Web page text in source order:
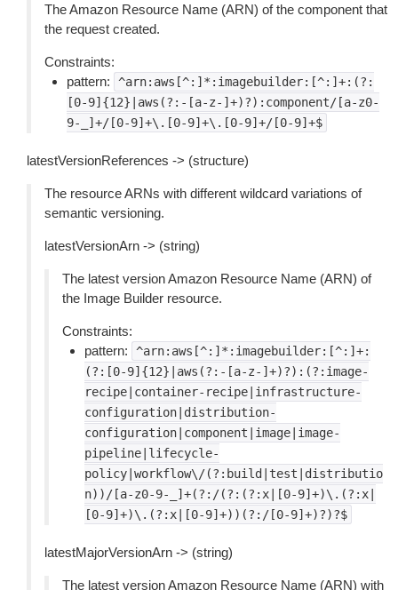
The Amazon Resource Name (ARN) of the component that
the request created.
Constraints:
pattern:
^arn:aws[^:]*:imagebuilder:[^:]+:(?:
[0-9]{12}|aws(?:-[a-z-]+)?):component/[a-z0-
9-_]+/[0-9]+\.[0-9]+\.[0-9]+/[0-9]+$
latestVersionReferences -> (structure)
The resource ARNs with different wildcard variations of
semantic versioning.
latestVersionArn -> (string)
The latest version Amazon Resource Name (ARN) of
the Image Builder resource.
Constraints:
pattern:
^arn:aws[^:]*:imagebuilder:[^:]+:
(?:[0-9]{12}|aws(?:-[a-z-]+)?):(?:image-
recipe|container-recipe|infrastructure-
configuration|distribution-
configuration|component|image|image-
pipeline|lifecycle-
policy|workflow\/(?:build|test|distributio
n))/[a-z0-9-_]+(?:/(?:(?:x|[0-9]+)\.(?:x|
[0-9]+)\.(?:x|[0-9]+))(?:/[0-9]+)?)?$
latestMajorVersionArn -> (string)
The latest version Amazon Resource Name (ARN) with